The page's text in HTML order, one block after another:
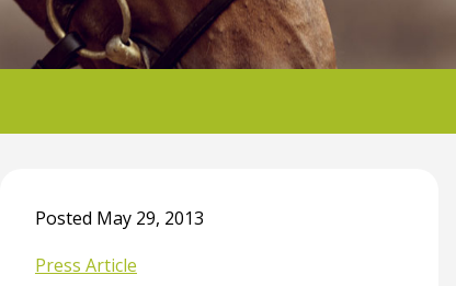
Posted May 29, 2013
Press Article